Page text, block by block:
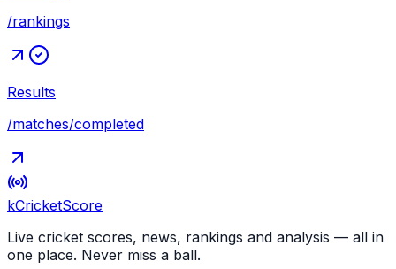
/rankings
Results
/matches/completed
kCricketScore
Live cricket scores, news, rankings and analysis — all in
one place. Never miss a ball.